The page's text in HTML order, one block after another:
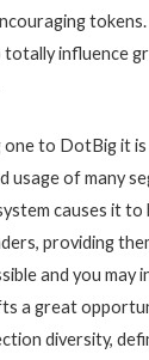
totally influence
one to DotBig it
usage of many
causes it
providing
and you may
a great
diversity,